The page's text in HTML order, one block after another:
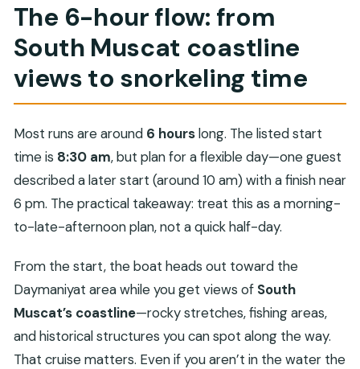
The 6-hour flow: from
South Muscat coastline
views to snorkeling time
Most runs are around 6 hourslong. The listed start
time is 8:30 am, but plan for a flexible day—one guest
described a later start (around 10 am) with a finish near
6 pm. The practical takeaway: treat this as a morning-
to-late-afternoon plan, not a quick half-day.
From the start, the boat heads out toward the
Daymaniyat area while you get views of South
Muscat’s coastline—rocky stretches, fishing areas,
and historical structures you can spot along the way.
That cruise matters. Even if you aren’t in the water the